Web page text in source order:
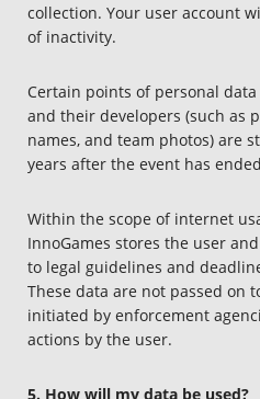
collection. Your user account
of inactivity.
Certain points of personal
and their developers (such as
names, and team photos) are
years after the event has
Within the scope of internet
InnoGames stores the user
to legal guidelines and
These data are not passed on
initiated by enforcement
actions by the user.
5. How will my data be used?